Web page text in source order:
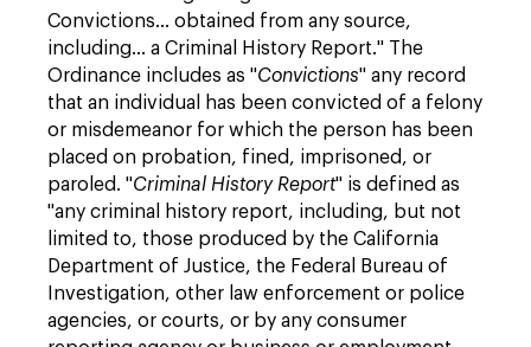
Convictions… obtained from any source,
including… a Criminal History Report." The
Ordinance includes as "Convictions" any record
that an individual has been convicted of a felony
or misdemeanor for which the person has been
placed on probation, fined, imprisoned, or
paroled. "Criminal History Report" is defined as
"any criminal history report, including, but not
limited to, those produced by the California
Department of Justice, the Federal Bureau of
Investigation, other law enforcement or police
agencies, or courts, or by any consumer